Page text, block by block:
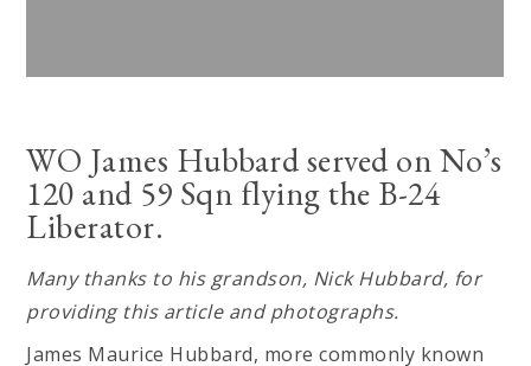
WO James Hubbard served on No’s
120 and 59 Sqn flying the B-24
Liberator.
Many thanks to his grandson, Nick Hubbard, for
providing this article and photographs.
James Maurice Hubbard, more commonly known